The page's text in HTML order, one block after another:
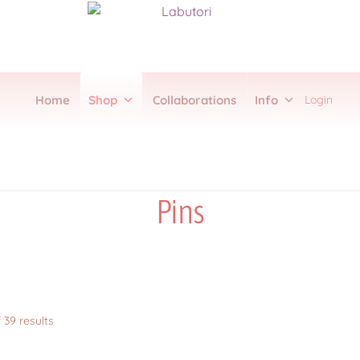
Home Shop Collaborations Info Login
Pins
39 results